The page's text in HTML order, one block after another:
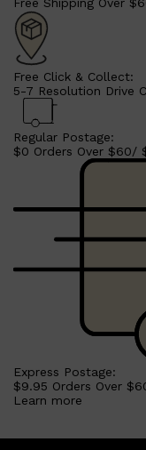
Free Click & Collect:
5-7 Resolution Drive
Regular Postage:
$0 Orders Over $60/
Express Postage:
$9.95 Orders Over
Learn more